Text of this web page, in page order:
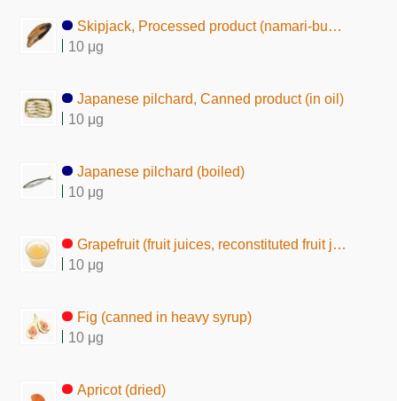
Skipjack, Processed product (namari-bushi)
10 μg
Japanese pilchard, Canned product (in oil)
10 μg
Japanese pilchard (boiled)
10 μg
Grapefruit (fruit juices, reconstituted fruit juice)
10 μg
Fig (canned in heavy syrup)
10 μg
Apricot (dried)